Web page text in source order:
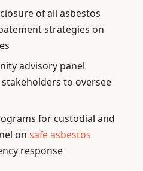
of all asbestos
strategies on
advisory panel
to oversee
for custodial and
on safe asbestos
response